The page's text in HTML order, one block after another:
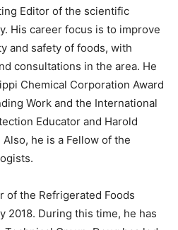
Editor of the scientific
His career focus is to improve
and safety of foods, with
consultations in the area. He
Chemical Corporation Award
Work and the International
Educator and Harold
he is a Fellow of the
of the Refrigerated Foods
2018. During this time, he has